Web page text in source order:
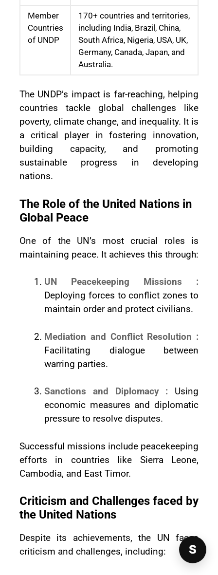
Member
Countries
of UNDP
170+ countries and territories,
including India, Brazil, China,
South Africa, Nigeria, USA, UK,
Germany, Canada, Japan, and
Australia.
The UNDP’s impact is far-reaching, helping
countries tackle global challenges like
poverty, climate change, and inequality. It is
a critical player in fostering innovation,
building capacity, and promoting
sustainable progress in developing
nations.
The Role of the United Nations in
Global Peace
One of the UN’s most crucial roles is
maintaining peace. It achieves this through:
UN Peacekeeping Missions :
Deploying forces to conflict zones to
maintain order and protect civilians.
Mediation and Conflict Resolution :
Facilitating dialogue between
warring parties.
Sanctions and Diplomacy : Using
economic measures and diplomatic
pressure to resolve disputes.
Successful missions include peacekeeping
efforts in countries like Sierra Leone,
Cambodia, and East Timor.
Criticism and Challenges faced by
the United Nations
Despite its achievements, the UN faces
criticism and challenges, including:
S